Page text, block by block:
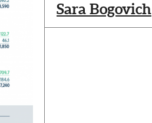
Sara Bogovich